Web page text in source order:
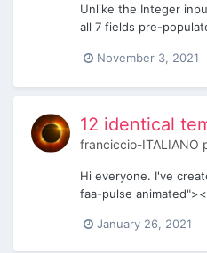
Unlike the Integer
all 7 fields pre-
November 3, 2021
12 identical
franciccio-ITALIANO
Hi everyone. I've
faa-pulse
January 26, 2021